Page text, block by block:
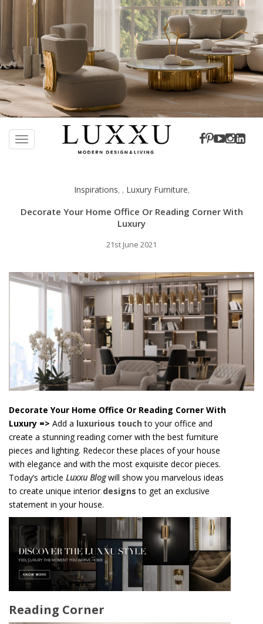
TOGGLE NAVIGATION
Inspirations, , Luxury Furniture,
Decorate Your Home Office Or Reading Corner With
Luxury
21st June 2021
Decorate Your Home Office Or Reading Corner With
Luxury => Add a luxurious touchto your office and
create a stunning reading corner with the best furniture
pieces and lighting. Redecor these places of your house
with elegance and with the most exquisite decor pieces.
Today’s article Luxxu Blogwill show you marvelous ideas
to create unique interior designs to get an exclusive
statement in your house.
Reading Corner